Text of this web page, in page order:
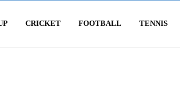
CRICKET FOOTBALL TENNIS